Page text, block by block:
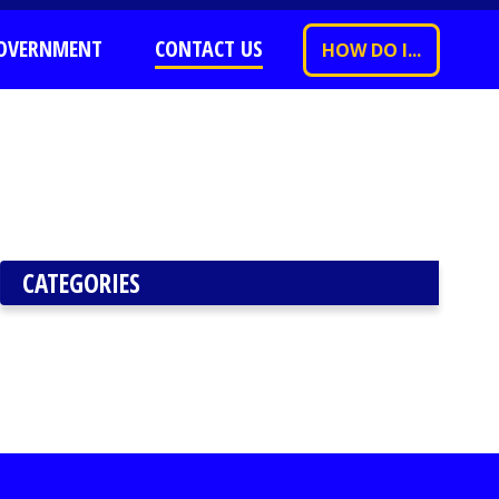
CONTACT US HOW DO I...
CATEGORIES